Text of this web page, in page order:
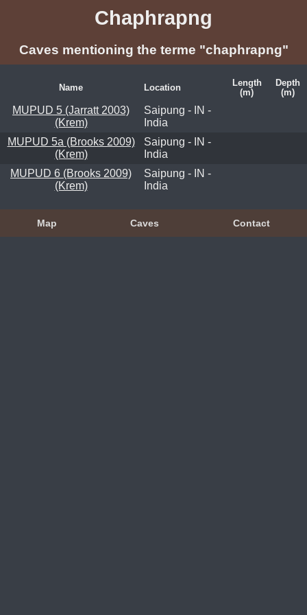
Chaphrapng
Caves mentioning the terme "chaphrapng"
Name Location
Length
(m)
Depth
(m)
MUPUD 5 (Jarratt 2003)
(Krem)
Saipung - IN -
India
MUPUD 5a (Brooks 2009)
(Krem)
Saipung - IN -
India
MUPUD 6 (Brooks 2009)
(Krem)
Saipung - IN -
India
Map Caves Contact